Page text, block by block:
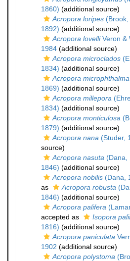
1860) (additional source)
Acropora loripes (Brook,
1892) (additional source)
Acropora lovelliVeron &
1984 (additional source)
Acropora microclados
1834) (additional source)
Acropora microphthalma
1869) (additional source)
Acropora millepora
1834) (additional source)
Acropora monticulosa
1879) (additional source)
Acropora nana (Studer,
source)
Acropora nasuta (Dana,
1846) (additional source)
Acropora nobilis (Dana,
as
Acropora robusta
1846) (additional source)
Acropora palifera
accepted as
Isopora
1816) (additional source)
Acropora paniculata
1902 (additional source)
Acropora polystoma